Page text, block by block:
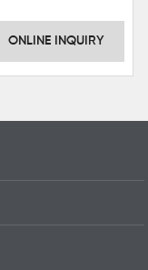
ONLINE INQUIRY